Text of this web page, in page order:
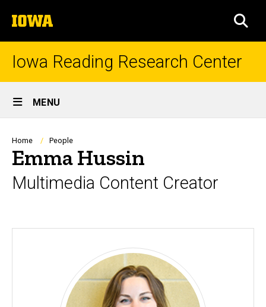
to
content
The
University
of
Iowa Reading Research Center
Site
Main
Navigation
MENU
Breadcrumb
Home People
Emma Hussin
Multimedia Content Creator